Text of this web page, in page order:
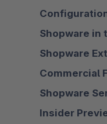
Shopware in
Shopware
Commercial
Shopware
Insider